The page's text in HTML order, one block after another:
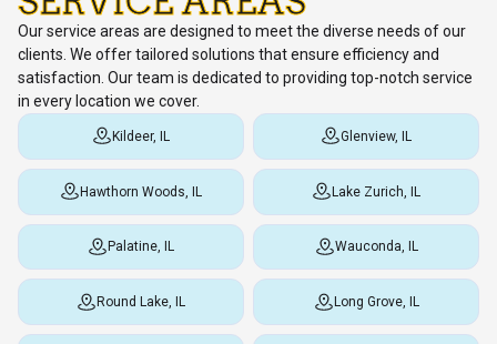
Our service areas are designed to meet the diverse needs of our
clients. We offer tailored solutions that ensure efficiency and
satisfaction. Our team is dedicated to providing top-notch service
in every location we cover.
Kildeer, IL Glenview, IL
Hawthorn Woods, IL Lake Zurich, IL
Palatine, IL Wauconda, IL
Round Lake, IL Long Grove, IL